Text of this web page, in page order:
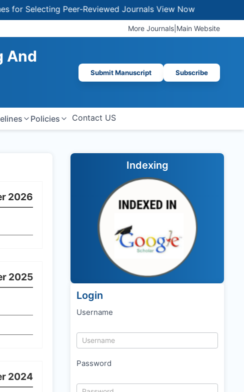
Selecting Peer-Reviewed JournalsView Now
More Journals Main Website
And
Submit Manuscript Subscribe
Policies Contact US
2026
2025
2024
Indexing
Login
Username
Password